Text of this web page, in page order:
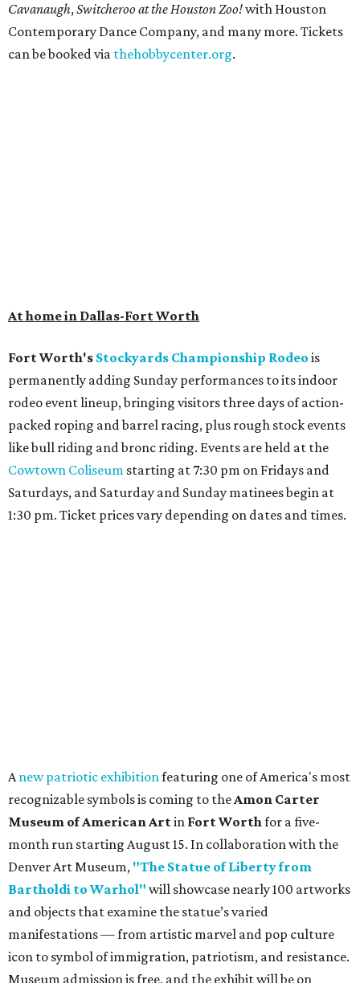
Cavanaugh,Switcheroo at the Houston Zoo!with Houston
Contemporary Dance Company, and many more. Tickets
can be booked via thehobbycenter.org.
At home in Dallas-Fort Worth
Fort Worth's Stockyards Championship Rodeo is
permanently adding Sunday performances to its indoor
rodeo event lineup, bringing visitors three days of action-
packed roping and barrel racing, plus rough stock events
like bull riding and bronc riding. Events are held at the
Cowtown Coliseum starting at 7:30 pm on Fridays and
Saturdays, and Saturday and Sunday matinees begin at
1:30 pm. Ticket prices vary depending on dates and times.
Anew patriotic exhibitionfeaturing one of America's most
recognizable symbols is coming to theAmon Carter
Museum of American Artin Fort Worthfor a five-
month run starting August 15. In collaboration with the
Denver Art Museum, "The Statue of Liberty from
Bartholdi to Warhol" will showcase nearly 100 artworks
and objects that examine the statue’s varied
manifestations — from artistic marvel and pop culture
icon to symbol of immigration, patriotism, and resistance.
Museum admission is free, and the exhibit will be on